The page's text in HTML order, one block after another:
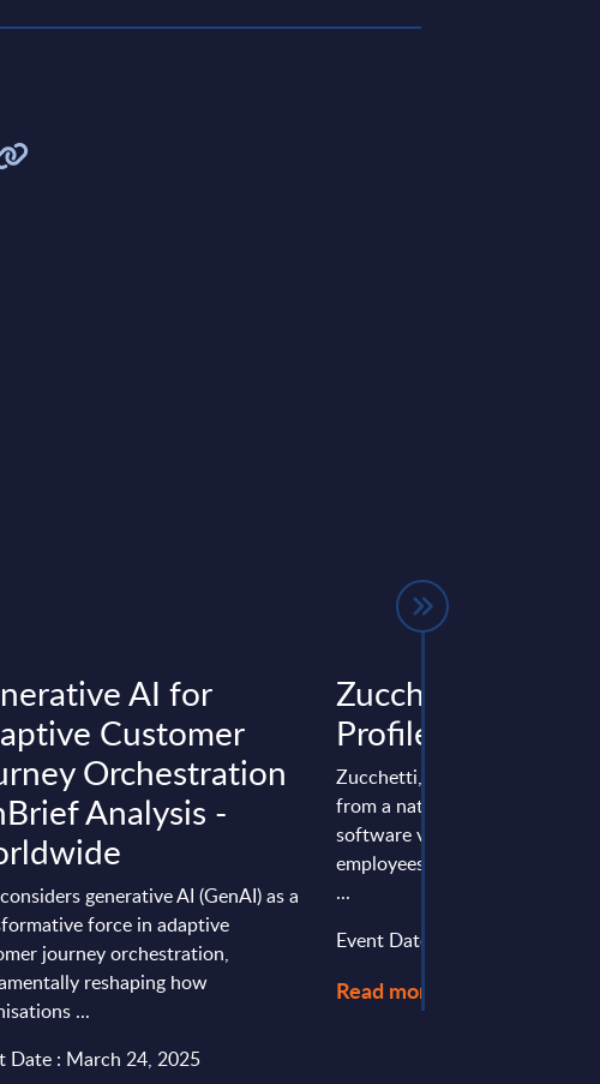
AI for
Customer
Orchestration
Analysis -
generative AI (GenAI) as a
force in adaptive
journey orchestration,
reshaping how
...
Date : March 24, 2025
Zucchetti -
Profile - Italy
Zucchetti, founded in 1978,
from a national to a
software vendor with about
employees and €2.1 billion in
...
Event Date : September 02,
Read more >